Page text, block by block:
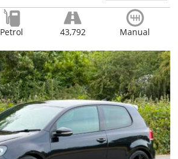
Petrol 43,792 Manual